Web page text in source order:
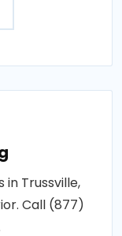
in Trussville,
Call (877)